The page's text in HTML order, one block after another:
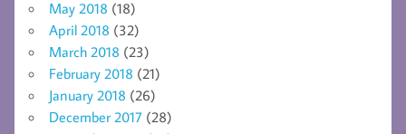
May 2018 (18)
April 2018 (32)
March 2018 (23)
February 2018 (21)
January 2018 (26)
December 2017 (28)